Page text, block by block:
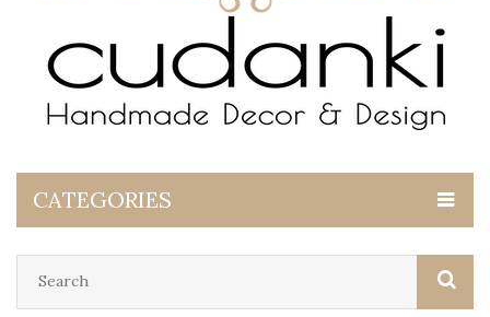
CATEGORIES